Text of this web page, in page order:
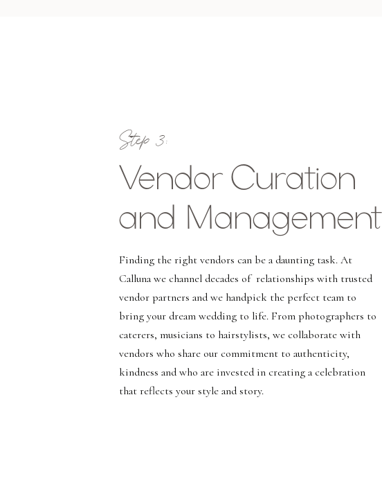
Vendor Curation
and Management
Finding the right vendors can be a daunting task. At
Calluna we channel decades of relationships with trusted
vendor partners and we handpick the perfect team to
bring your dream wedding to life. From photographers to
caterers, musicians to hairstylists, we collaborate with
vendors who share our commitment to authenticity,
kindness and who are invested in creating a celebration
that reflects your style and story.
Step 3: